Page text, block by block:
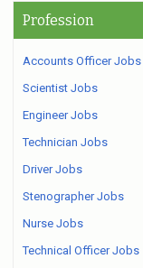
Profession
Accounts Officer Jobs
Scientist Jobs
Engineer Jobs
Technician Jobs
Driver Jobs
Stenographer Jobs
Nurse Jobs
Technical Officer Jobs